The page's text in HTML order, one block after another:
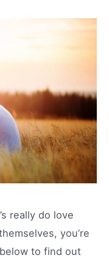
really do love
you’re
to find out